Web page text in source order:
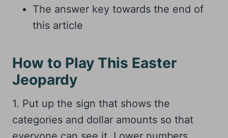
The answer key towards the end of
this article
How to Play This Easter
Jeopardy
1. Put up the sign that shows the
categories and dollar amounts so that